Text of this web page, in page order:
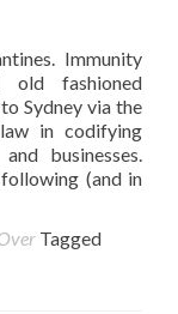
Immunity
old fashioned
Sydney via the
in codifying
businesses.
(and in
Tagged